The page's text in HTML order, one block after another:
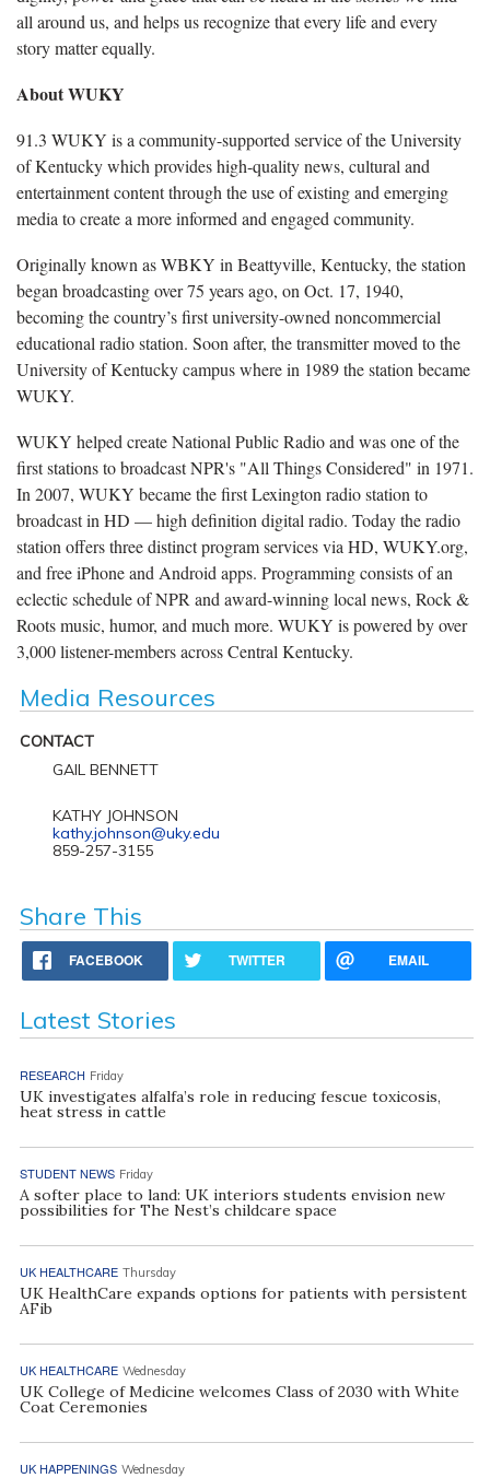
all around us, and helps us recognize that every life and every
story matter equally.
About WUKY
91.3 WUKY is a community-supported service of the University
of Kentucky which provides high-quality news, cultural and
entertainment content through the use of existing and emerging
media to create a more informed and engaged community.
Originally known as WBKY in Beattyville, Kentucky, the station
began broadcasting over 75 years ago, on Oct. 17, 1940,
becoming the country’s first university-owned noncommercial
educational radio station. Soon after, the transmitter moved to the
University of Kentucky campus where in 1989 the station became
WUKY.
WUKY helped create National Public Radio and was one of the
first stations to broadcast NPR's "All Things Considered" in 1971.
In 2007, WUKY became the first Lexington radio station to
broadcast in HD — high definition digital radio. Today the radio
station offers three distinct program services via HD, WUKY.org,
and free iPhone and Android apps. Programming consists of an
eclectic schedule of NPR and award-winning local news, Rock &
Roots music, humor, and much more. WUKY is powered by over
3,000 listener-members across Central Kentucky.
Media Resources
CONTACT
GAIL BENNETT
KATHY JOHNSON
kathy.johnson@uky.edu
859-257-3155
Share This
FACEBOOK TWITTER EMAIL
Latest Stories
RESEARCH Friday
UK investigates alfalfa’s role in reducing fescue toxicosis,
heat stress in cattle
STUDENT NEWS Friday
A softer place to land: UK interiors students envision new
possibilities for The Nest’s childcare space
UK HEALTHCARE Thursday
UK HealthCare expands options for patients with persistent
AFib
UK HEALTHCARE Wednesday
UK College of Medicine welcomes Class of 2030 with White
Coat Ceremonies
UK HAPPENINGS Wednesday